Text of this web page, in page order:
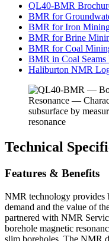
QL40-BMR
BMR for
BMR for Iron
BMR for Brine
BMR for Coal
BMR in Coal
Haliburton NMR
Technical
Features & Benefits
NMR technology provides
demand and the value of
partnered with NMR
borehole magnetic
slim boreholes. The NMR